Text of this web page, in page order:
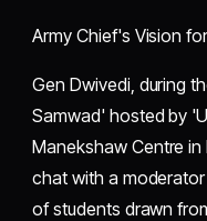
Army Chief's Vision
Gen Dwivedi, during
Samwad' hosted by
Manekshaw Centre
chat with a
of students drawn